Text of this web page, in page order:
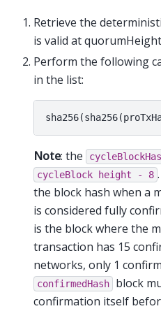
Retrieve the
is valid at quorumHeight
Perform the following
in the list:
Note: the
cycleBlock height - 8
the block hash when a
is considered fully
is the block where the
transaction has 15
networks, only 1
confirmedHash
block
confirmation itself